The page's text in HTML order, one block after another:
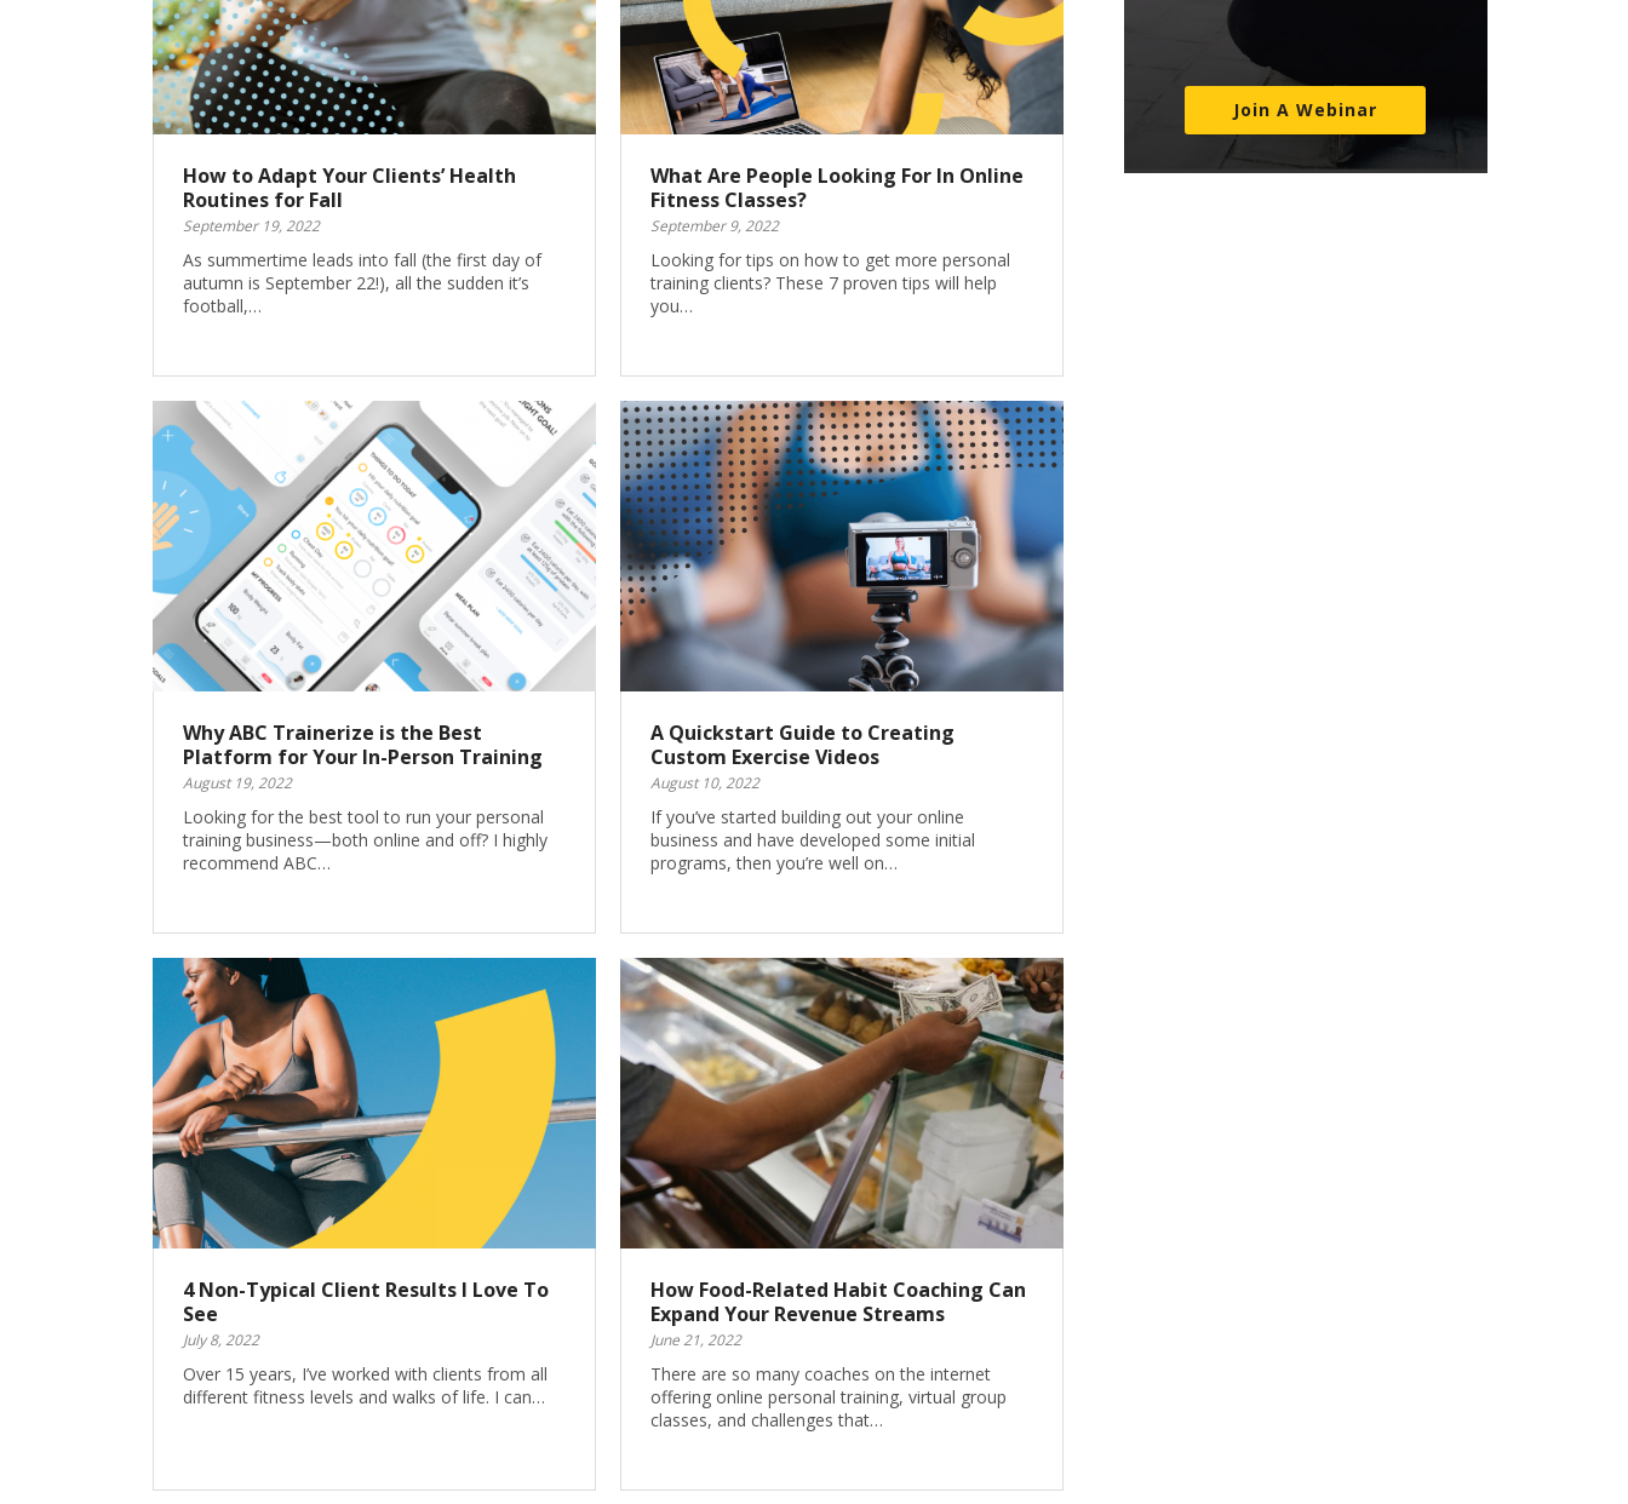
How to Adapt Your Clients’ Health
Routines for Fall
September 19, 2022
As summertime leads into fall (the first day of
autumn is September 22!), all the sudden it’s
football,…
What Are People Looking For In Online
Fitness Classes?
September 9, 2022
Looking for tips on how to get more personal
training clients? These 7 proven tips will help
you…
Why ABC Trainerize is the Best
Platform for Your In-Person Training
August 19, 2022
Looking for the best tool to run your personal
training business—both online and off? I highly
recommend ABC…
A Quickstart Guide to Creating
Custom Exercise Videos
August 10, 2022
If you’ve started building out your online
business and have developed some initial
programs, then you’re well on…
4 Non-Typical Client Results I Love To
See
July 8, 2022
Over 15 years, I’ve worked with clients from all
different fitness levels and walks of life. I can…
How Food-Related Habit Coaching Can
Expand Your Revenue Streams
June 21, 2022
There are so many coaches on the internet
offering online personal training, virtual group
classes, and challenges that…
Join A Webinar